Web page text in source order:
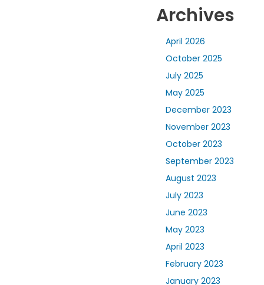
Archives
April 2026
October 2025
July 2025
May 2025
December 2023
November 2023
October 2023
September 2023
August 2023
July 2023
June 2023
May 2023
April 2023
February 2023
January 2023